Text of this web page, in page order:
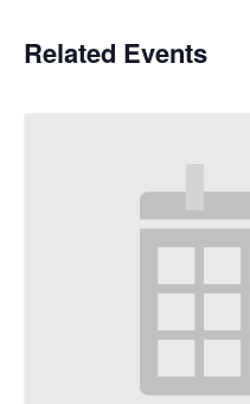
Related Events